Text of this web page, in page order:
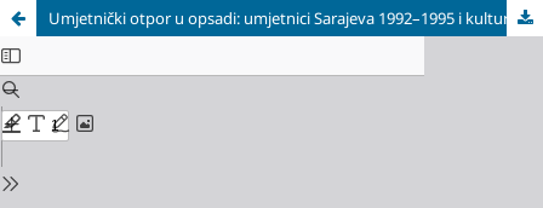
Umjetnički otpor u opsadi: umjetnici Sarajeva 1992–1995 i kulturna borba za slobodu / Artistic Resistance Under Siege: Artists of Sarajevo 1992–1995 and the Cultural Struggle for Freedom